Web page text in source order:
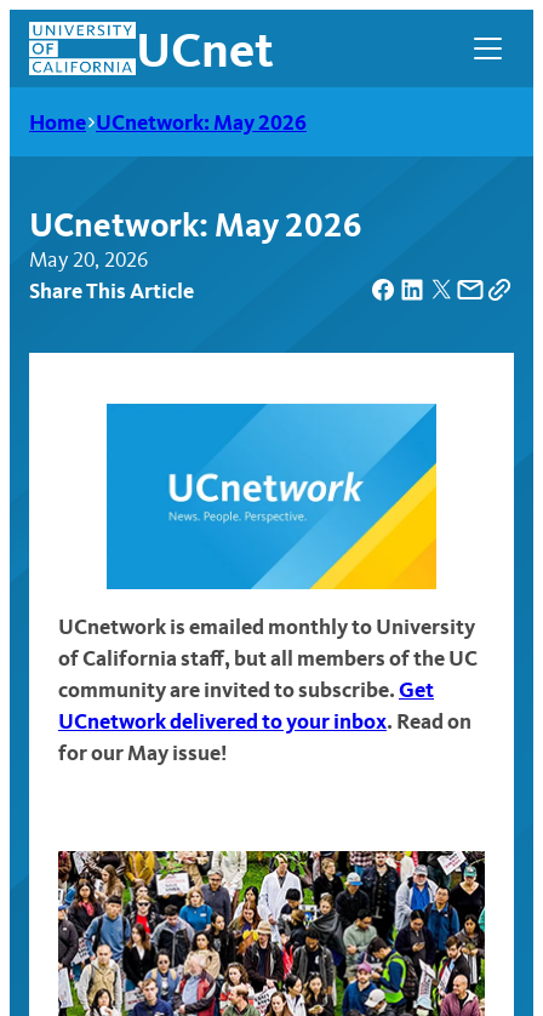
Skip
content
UCnet
UCnet
Home UCnetwork: May 2026
UCnetwork: May 2026
May 20, 2026
Share This Article
UCnetwork is emailed monthly to University
of California staff, but all members of the UC
community are invited to subscribe.Get
UCnetwork delivered to your inbox. Read on
for our May issue!